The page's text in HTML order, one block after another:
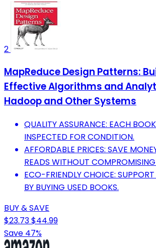
2
MapReduce Design Patterns:
Effective Algorithms and
Hadoop and Other Systems
QUALITY ASSURANCE: EACH
INSPECTED FOR CONDITION.
AFFORDABLE PRICES: SAVE
READS WITHOUT
ECO-FRIENDLY CHOICE:
BY BUYING USED BOOKS.
BUY & SAVE
$23.73$44.99
Save 47%